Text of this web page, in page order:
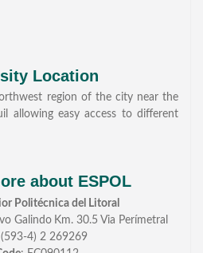
Location
region of the city near the
allowing easy access to different
about ESPOL
Politécnica del Litoral
Galindo Km. 30.5 Via Perímetral
4) 2 269269